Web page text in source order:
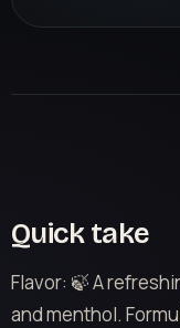
Quick take
Flavor: 🍃 A
and menthol.